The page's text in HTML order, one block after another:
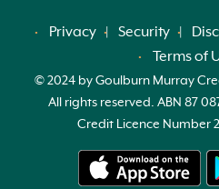
Privacy Security
Terms of
© 2024 by Goulburn Murray
All rights reserved. ABN 87
Credit Licence Number